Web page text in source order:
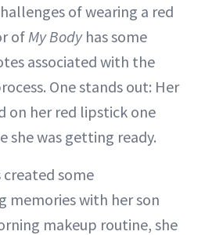
of wearing a red
of My Body has some
associated with the
One stands out: Her
on her red lipstick one
she was getting ready.
some
memories with her son
makeup routine, she